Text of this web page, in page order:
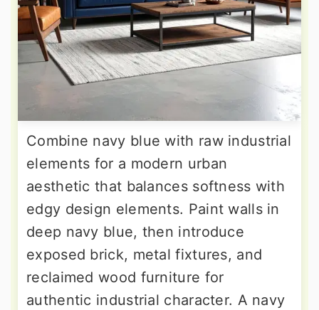
Combine navy blue with raw industrial
elements for a modern urban
aesthetic that balances softness with
edgy design elements. Paint walls in
deep navy blue, then introduce
exposed brick, metal fixtures, and
reclaimed wood furniture for
authentic industrial character. A navy